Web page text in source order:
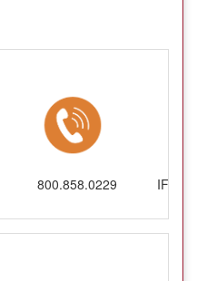
800.858.0229 IFSA-